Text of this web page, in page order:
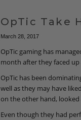
OpTic Take
March 28, 2017
OpTic gaming has
month after they faced up
OpTic has been
well as they may have
on the other hand,
Even though they had